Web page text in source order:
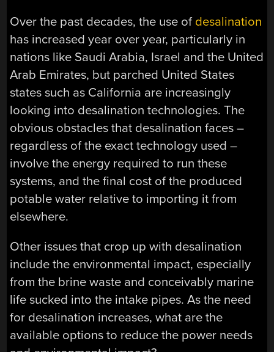
Over the past decades, the use of desalination
has increased year over year, particularly in
nations like Saudi Arabia, Israel and the United
Arab Emirates, but parched United States
states such as California are increasingly
looking into desalination technologies. The
obvious obstacles that desalination faces –
regardless of the exact technology used –
involve the energy required to run these
systems, and the final cost of the produced
potable water relative to importing it from
elsewhere.
Other issues that crop up with desalination
include the environmental impact, especially
from the brine waste and conceivably marine
life sucked into the intake pipes. As the need
for desalination increases, what are the
available options to reduce the power needs